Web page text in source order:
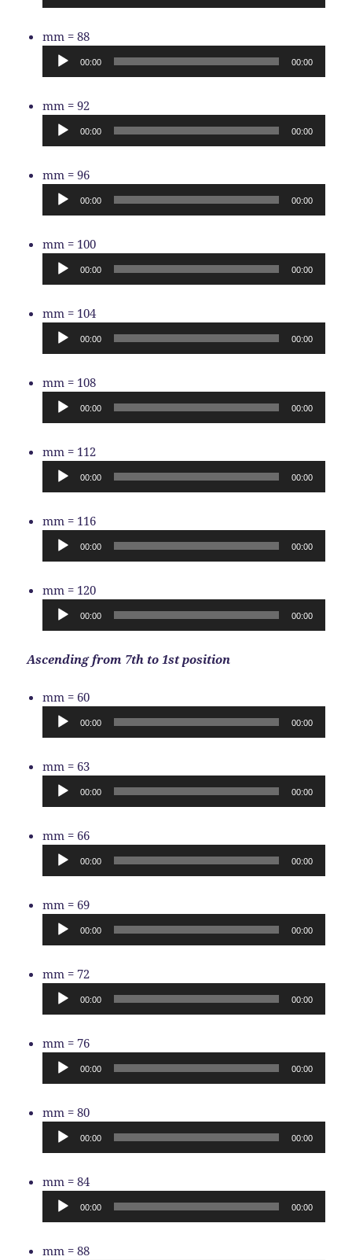
mm = 88Audio
Player
00:00 00:00
mm = 92Audio
Player
00:00 00:00
mm = 96Audio
Player
00:00 00:00
mm = 100Audio
Player
00:00 00:00
mm = 104Audio
Player
00:00 00:00
mm = 108Audio
Player
00:00 00:00
mm = 112Audio
Player
00:00 00:00
mm = 116Audio
Player
00:00 00:00
mm = 120Audio
Player
00:00 00:00
Ascending from 7th to 1st position
mm = 60Audio
Player
00:00 00:00
mm = 63Audio
Player
00:00 00:00
mm = 66Audio
Player
00:00 00:00
mm = 69Audio
Player
00:00 00:00
mm = 72Audio
Player
00:00 00:00
mm = 76Audio
Player
00:00 00:00
mm = 80Audio
Player
00:00 00:00
mm = 84Audio
Player
00:00 00:00
mm = 88Audio